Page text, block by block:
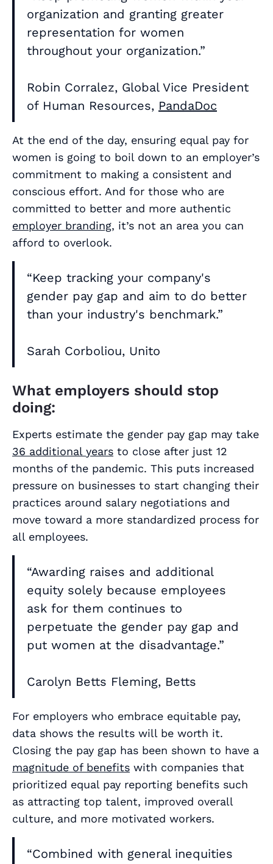
organization and granting greater
representation for women
throughout your organization.”
Robin Corralez, Global Vice President
of Human Resources, PandaDoc
At the end of the day, ensuring equal pay for
women is going to boil down to an employer’s
commitment to making a consistent and
conscious effort. And for those who are
committed to better and more authentic
employer branding, it’s not an area you can
afford to overlook.
“Keep tracking your company's
gender pay gap and aim to do better
than your industry's benchmark.”
Sarah Corboliou, Unito
What employers should stop
doing:
Experts estimate the gender pay gap may take
36 additional years to close after just 12
months of the pandemic. This puts increased
pressure on businesses to start changing their
practices around salary negotiations and
move toward a more standardized process for
all employees.
“Awarding raises and additional
equity solely because employees
ask for them continues to
perpetuate the gender pay gap and
put women at the disadvantage.”
Carolyn Betts Fleming, Betts
For employers who embrace equitable pay,
data shows the results will be worth it.
Closing the pay gap has been shown to have a
magnitude of benefits with companies that
prioritized equal pay reporting benefits such
as attracting top talent, improved overall
culture, and more motivated workers.
“Combined with general inequities